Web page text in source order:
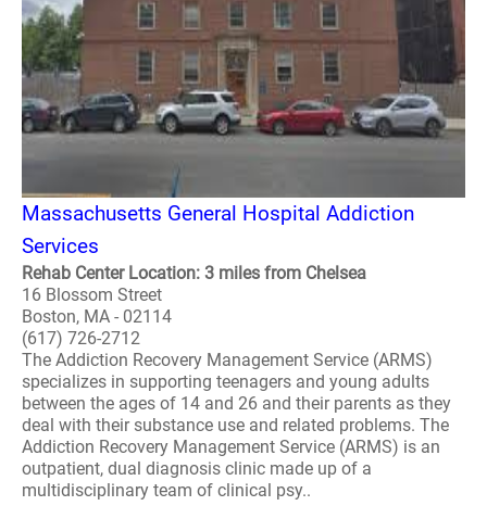
Massachusetts General Hospital Addiction
Services
Rehab Center Location: 3 miles from Chelsea
16 Blossom Street
Boston, MA - 02114
(617) 726-2712
The Addiction Recovery Management Service (ARMS)
specializes in supporting teenagers and young adults
between the ages of 14 and 26 and their parents as they
deal with their substance use and related problems. The
Addiction Recovery Management Service (ARMS) is an
outpatient, dual diagnosis clinic made up of a
multidisciplinary team of clinical psy..